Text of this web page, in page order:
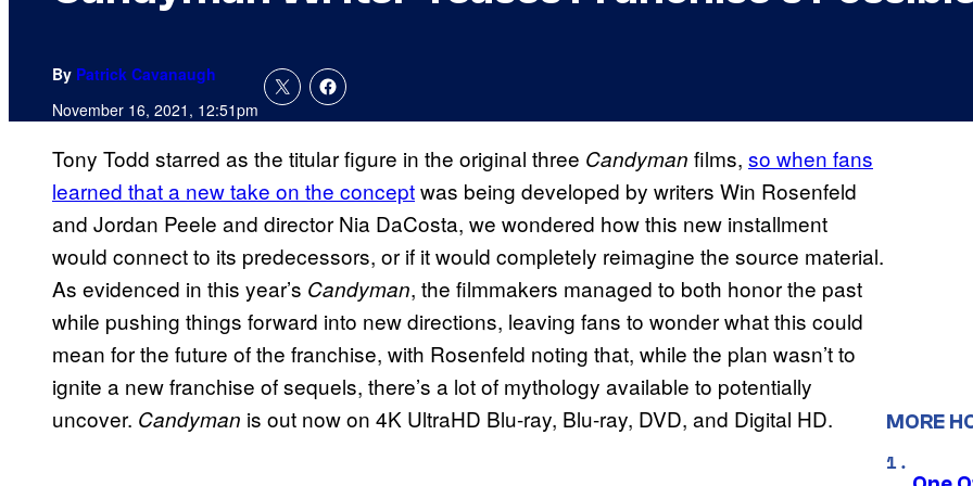
By Patrick Cavanaugh
November 16, 2021, 12:51pm
Tony Todd starred as the titular figure in the original three Candyman films, so when fans
learned that a new take on the conceptwas being developed by writers Win Rosenfeld
and Jordan Peele and director Nia DaCosta, we wondered how this new installment
would connect to its predecessors, or if it would completely reimagine the source material.
As evidenced in this year’s Candyman, the filmmakers managed to both honor the past
while pushing things forward into new directions, leaving fans to wonder what this could
mean for the future of the franchise, with Rosenfeld noting that, while the plan wasn’t to
ignite a new franchise of sequels, there’s a lot of mythology available to potentially
uncover. Candyman is out now on 4K UltraHD Blu-ray, Blu-ray, DVD, and Digital HD. MORE